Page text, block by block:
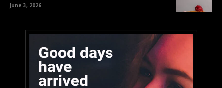
June 3, 2026